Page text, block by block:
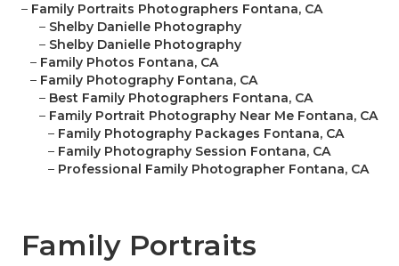
– Family Portraits Photographers Fontana, CA
– Shelby Danielle Photography
– Shelby Danielle Photography
– Family Photos Fontana, CA
– Family Photography Fontana, CA
– Best Family Photographers Fontana, CA
– Family Portrait Photography Near Me Fontana, CA
– Family Photography Packages Fontana, CA
– Family Photography Session Fontana, CA
– Professional Family Photographer Fontana, CA
Family Portraits